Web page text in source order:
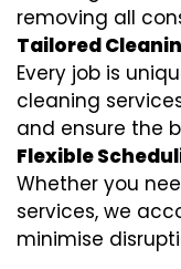
removing all
Tailored
Every job is
cleaning
and ensure the
Flexible
Whether you
services, we
minimise